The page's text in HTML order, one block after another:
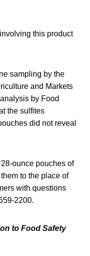
this product
sampling by the
and Markets
by Food
the sulfites
did not reveal
ounce pouches of
to the place of
with questions
2200.
to Food Safety